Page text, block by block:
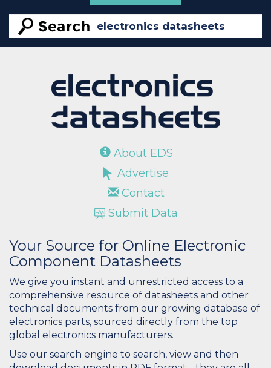
About EDS
Advertise
Contact
Submit Data
Your Source for Online Electronic
Component Datasheets
We give you instant and unrestricted access to a
comprehensive resource of datasheets and other
technical documents from our growing database of
electronics parts, sourced directly from the top
global electronics manufacturers.
Use our search engine to search, view and then